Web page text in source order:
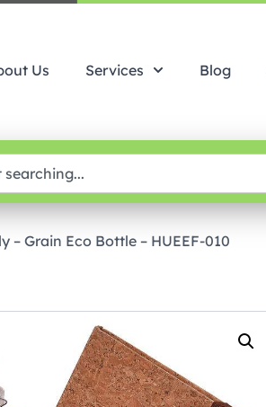
Us Services Blog
– Grain Eco Bottle – HUEEF-010